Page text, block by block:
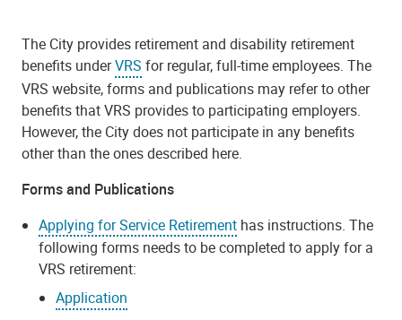
The City provides retirement and disability retirement
benefits underVRS for regular, full-time employees. The
VRS website, forms and publications may refer to other
benefits that VRS provides to participating employers.
However, the City does not participate in any benefits
other than the ones described here.
Forms and Publications
Applying for Service Retirement has instructions. The
following forms needs to be completed to apply for a
VRS retirement:
Application